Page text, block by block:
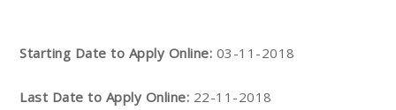
Starting Date to Apply Online: 03-11-2018
Last Date to Apply Online: 22-11-2018